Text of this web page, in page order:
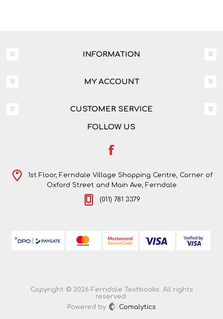
INFORMATION
MY ACCOUNT
CUSTOMER SERVICE
FOLLOW US
1st Floor, Ferndale Village Shopping Centre, Corner of
Oxford Street and Main Ave, Ferndale
(011) 781 3379
Copyright © 2026 Ferndale Textbooks. All rights
reserved.
Powered by
Comalytics